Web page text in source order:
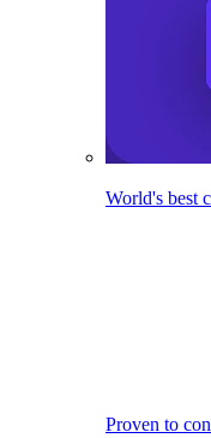
World's best
Proven to